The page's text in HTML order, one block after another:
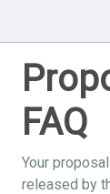
FAQ
Your
released by